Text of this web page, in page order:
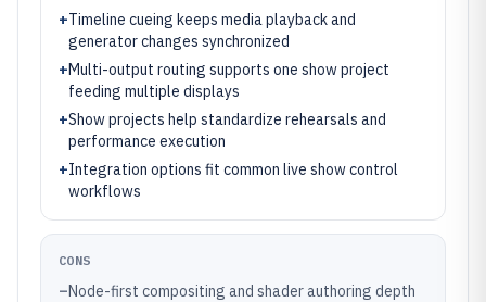
+Timeline cueing keeps media playback and
generator changes synchronized
+Multi-output routing supports one show project
feeding multiple displays
+Show projects help standardize rehearsals and
performance execution
+Integration options fit common live show control
workflows
CONS
–Node-first compositing and shader authoring depth